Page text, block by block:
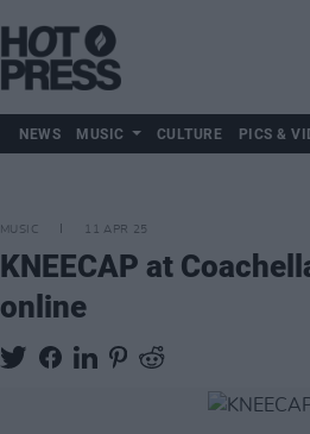
NEWS MUSIC CULTURE PICS &
MUSIC 11 APR 25
KNEECAP at
online